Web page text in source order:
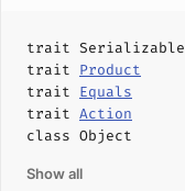
trait Serializable
trait Product
trait Equals
trait Action
class Object
Show all